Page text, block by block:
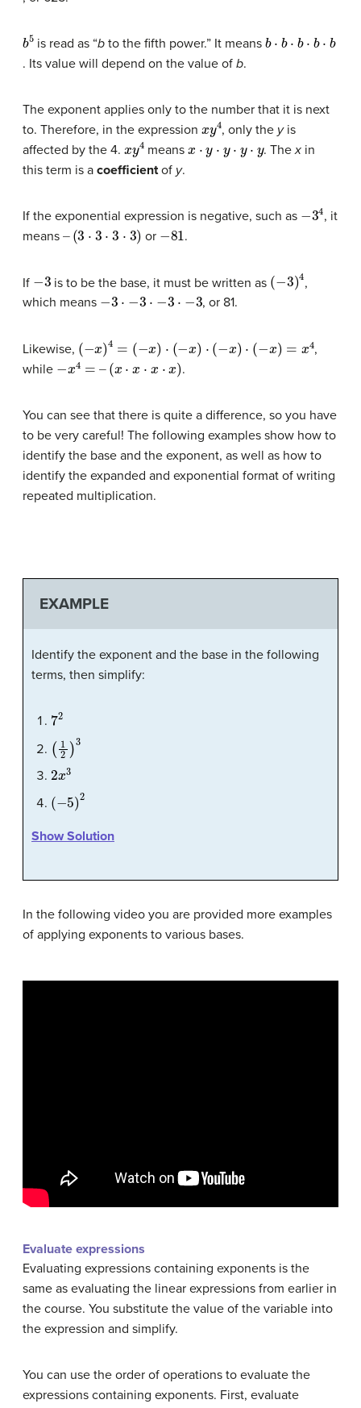
b5is read as “bto the fifth power.” It means b b b⋅ ⋅b
. Its value will depend on the value of b.
The exponent applies only to the number that it is next
to. Therefore, in the expression
4, only the yis
affected by the 4.
4means ⋅y ⋅ . Thex in
this term is a coefficientof y.
If the exponential expression is negative, such as 34, it
means – 3⋅ ⋅3 3 or 81 .
If 3 is to be the base, it must be written as (− 3)4 ,
which means
3⋅ ⋅− − , or 81.
Likewise, (− 4= x) x − ⋅( x 4
,
while
4= x x ⋅x .
You can see that there is quite a difference, so you have
to be very careful! The following examples show how to
identify the base and the exponent, as well as how to
identify the expanded and exponential format of writing
repeated multiplication.
EXAMPLE
Identify the exponent and the base in the following
terms, then simplify:
72
(1 2 )3
2 3
(− 5)2
Show Solution
In the following video you are provided more examples
of applying exponents to various bases.
Evaluate expressions
Evaluating expressions containing exponents is the
same as evaluating the linear expressions from earlier in
the course. You substitute the value of the variable into
the expression and simplify.
You can use the order of operations to evaluate the
expressions containing exponents. First, evaluate